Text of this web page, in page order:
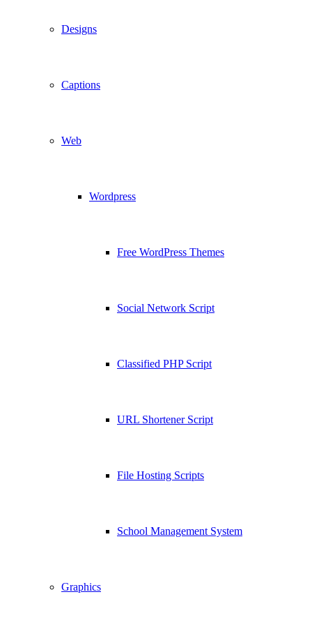
Designs
Captions
Web
Wordpress
Free WordPress Themes
Social Network Script
Classified PHP Script
URL Shortener Script
File Hosting Scripts
School Management System
Graphics